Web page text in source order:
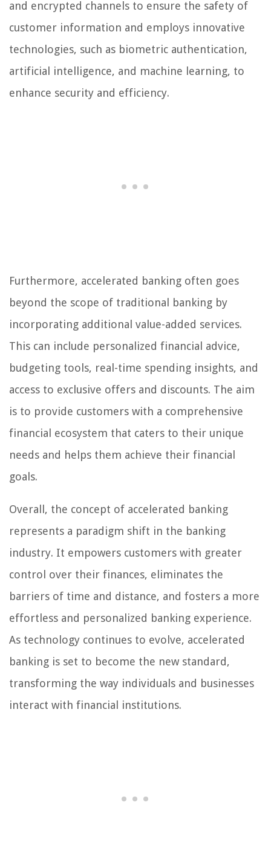
and encrypted channels to ensure the safety of
customer information and employs innovative
technologies, such as biometric authentication,
artificial intelligence, and machine learning, to
enhance security and efficiency.
Furthermore, accelerated banking often goes
beyond the scope of traditional banking by
incorporating additional value-added services.
This can include personalized financial advice,
budgeting tools, real-time spending insights, and
access to exclusive offers and discounts. The aim
is to provide customers with a comprehensive
financial ecosystem that caters to their unique
needs and helps them achieve their financial
goals.
Overall, the concept of accelerated banking
represents a paradigm shift in the banking
industry. It empowers customers with greater
control over their finances, eliminates the
barriers of time and distance, and fosters a more
effortless and personalized banking experience.
As technology continues to evolve, accelerated
banking is set to become the new standard,
transforming the way individuals and businesses
interact with financial institutions.